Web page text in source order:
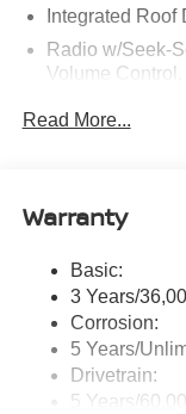
Integrated Roof
Radio w/Seek-
Volume
Radio:
display,
built-in w/
Play,
SiriusXM w/
built-in, basic
Real-Time
Read More...
Warranty
Basic:
3 Years/
Corrosion:
5 Years/
Drivetrain:
5 Years/